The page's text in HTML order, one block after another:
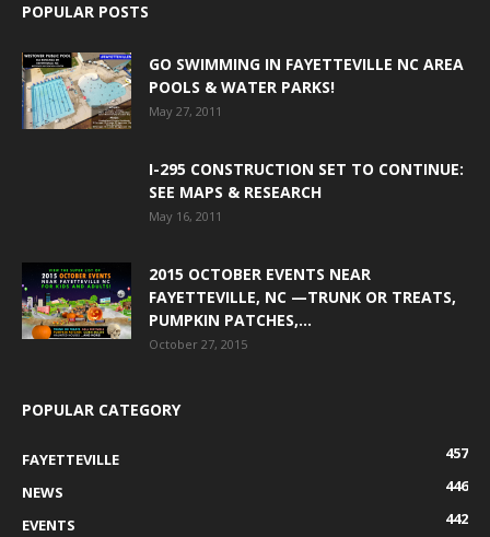
POPULAR POSTS
GO SWIMMING IN FAYETTEVILLE NC AREA
POOLS & WATER PARKS!
May 27, 2011
I-295 CONSTRUCTION SET TO CONTINUE:
SEE MAPS & RESEARCH
May 16, 2011
2015 OCTOBER EVENTS NEAR
FAYETTEVILLE, NC —TRUNK OR TREATS,
PUMPKIN PATCHES,...
October 27, 2015
POPULAR CATEGORY
FAYETTEVILLE
457
NEWS
446
EVENTS
442